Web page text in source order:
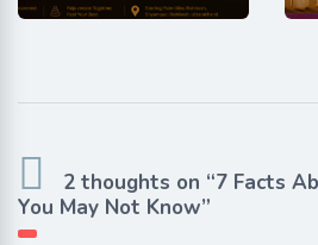
2 thoughts on “7 Facts
You May Not Know”